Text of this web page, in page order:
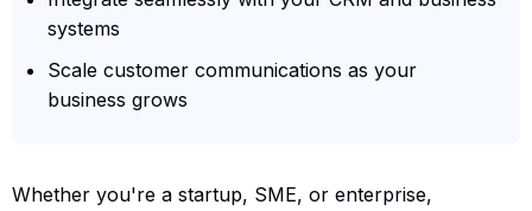
systems
Scale customer communications as your
business grows
Whether you're a startup, SME, or enterprise,